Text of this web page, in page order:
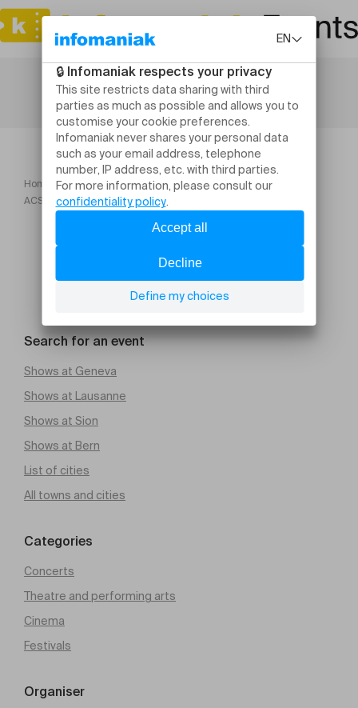
Home
ORME Festival 2025
ACSEXYBILITY Un film di Daniel Gonçalves
Search for an event
Shows at Geneva
Shows at Lausanne
Shows at Sion
Shows at Bern
List of cities
All towns and cities
Categories
Concerts
Theatre and performing arts
Cinema
Festivals
Organiser